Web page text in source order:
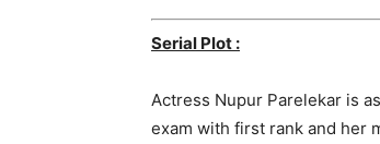
Serial Plot :
Actress Nupur Parelekar is
exam with first rank and her